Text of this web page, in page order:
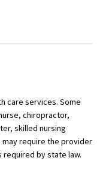
care services. Some
chiropractor,
skilled nursing
may require the provider
by state law.